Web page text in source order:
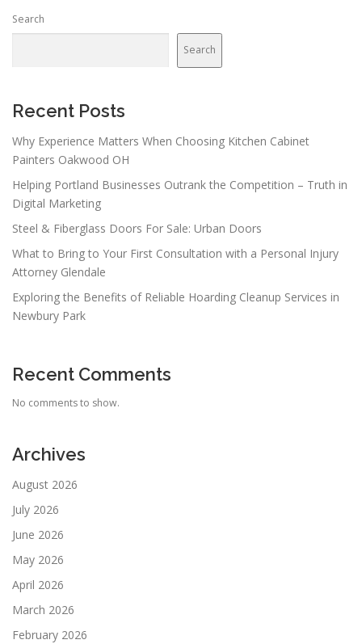
Search
Search
Recent Posts
Why Experience Matters When Choosing Kitchen Cabinet
Painters Oakwood OH
Helping Portland Businesses Outrank the Competition – Truth in
Digital Marketing
Steel & Fiberglass Doors For Sale: Urban Doors
What to Bring to Your First Consultation with a Personal Injury
Attorney Glendale
Exploring the Benefits of Reliable Hoarding Cleanup Services in
Newbury Park
Recent Comments
No comments to show.
Archives
August 2026
July 2026
June 2026
May 2026
April 2026
March 2026
February 2026